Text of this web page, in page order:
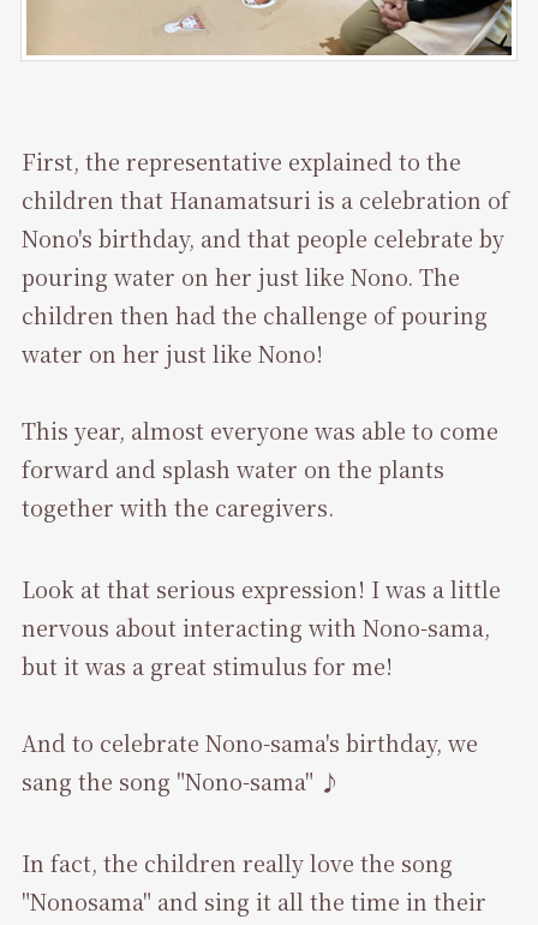
First, the representative explained to the
children that Hanamatsuri is a celebration of
Nono's birthday, and that people celebrate by
pouring water on her just like Nono. The
children then had the challenge of pouring
water on her just like Nono!
This year, almost everyone was able to come
forward and splash water on the plants
together with the caregivers.
Look at that serious expression! I was a little
nervous about interacting with Nono-sama,
but it was a great stimulus for me!
And to celebrate Nono-sama's birthday, we
sang the song "Nono-sama" ♪
In fact, the children really love the song
"Nonosama" and sing it all the time in their